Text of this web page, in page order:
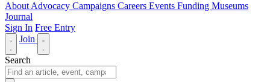
About Advocacy Campaigns Careers Events Funding Museums
Journal
Sign In Free Entry
Join
Search